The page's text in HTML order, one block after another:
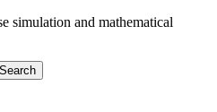
simulation and mathematical